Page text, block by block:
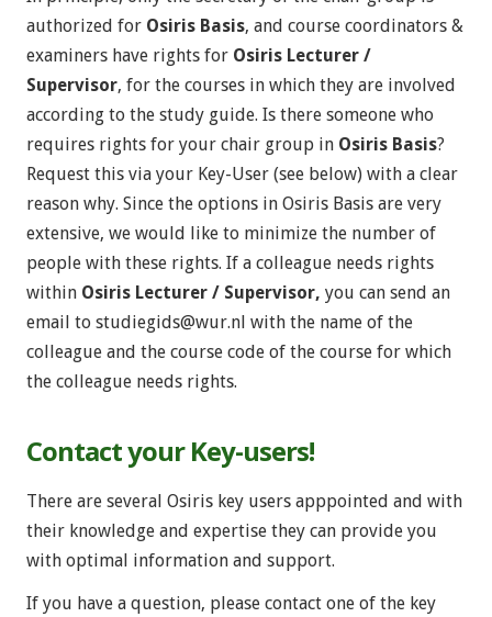
authorized for Osiris Basis, and course coordinators &
examiners have rights for Osiris Lecturer /
Supervisor, for the courses in which they are involved
according to the study guide. Is there someone who
requires rights for your chair group in Osiris Basis?
Request this via your Key-User (see below) with a clear
reason why. Since the options in Osiris Basis are very
extensive, we would like to minimize the number of
people with these rights. If a colleague needs rights
within Osiris Lecturer / Supervisor, you can send an
email to studiegids@wur.nl with the name of the
colleague and the course code of the course for which
the colleague needs rights.
Contact your Key-users!
There are several Osiris key users apppointed and with
their knowledge and expertise they can provide you
with optimal information and support.
If you have a question, please contact one of the key